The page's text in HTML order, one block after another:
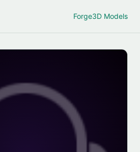
Forge3D Models